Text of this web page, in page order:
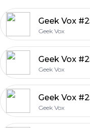
Geek Vox
Geek Vox
Geek Vox